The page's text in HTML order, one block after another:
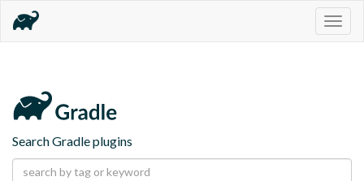
Search Gradle plugins